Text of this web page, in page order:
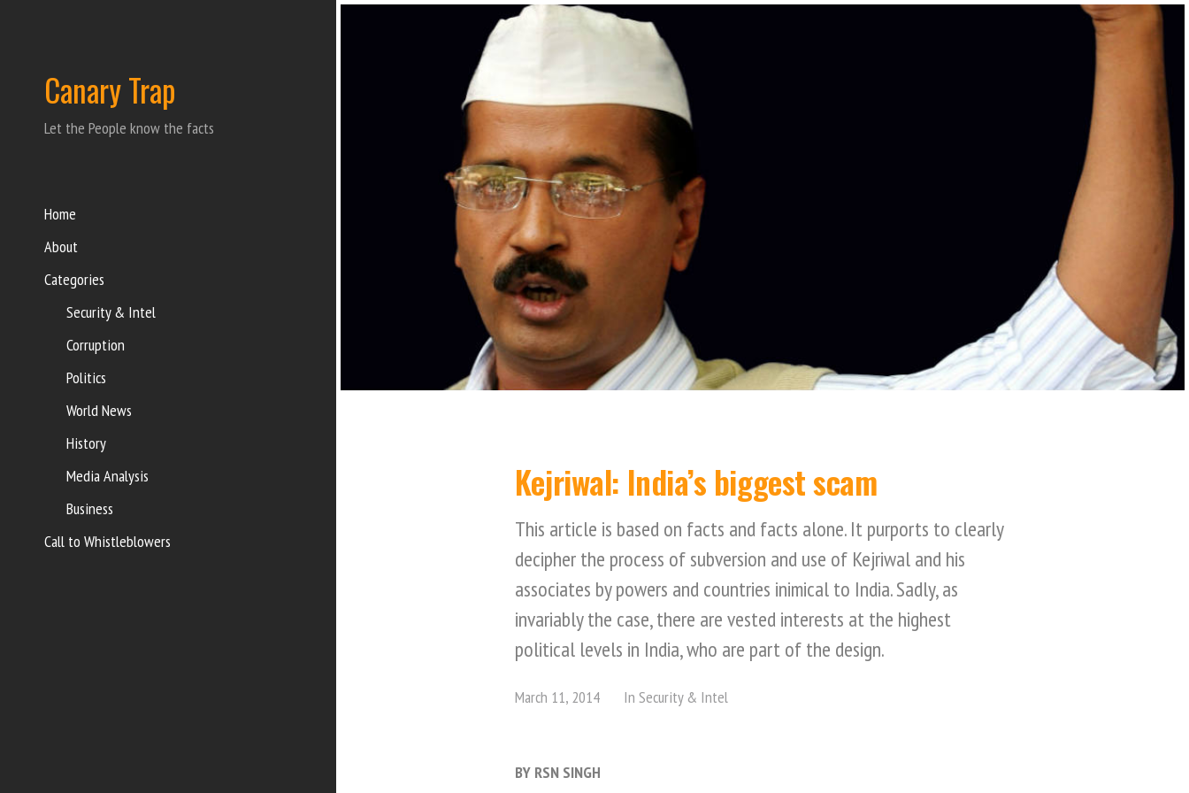
Canary Trap
Let the People know the facts
Home
About
Categories
Security & Intel
Corruption
Politics
World News
History
Media Analysis
Business
Call to Whistleblowers
Kejriwal: India’s biggest scam
This article is based on facts and facts alone. It purports to clearly
decipher the process of subversion and use of Kejriwal and his
associates by powers and countries inimical to India. Sadly, as
invariably the case, there are vested interests at the highest
political levels in India, who are part of the design.
March 11, 2014 In Security & Intel
BY RSN SINGH